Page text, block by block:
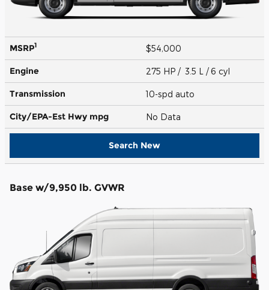
MSRP1 $54,000
Engine 275 HP / 3.5 L / 6 cyl
Transmission 10-spd auto
City/EPA-Est Hwy mpg No Data
Search New
Base w/9,950 lb. GVWR